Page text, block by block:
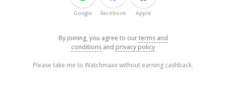
Google Facebook Apple
By joining, you agree to ourterms and
conditions and privacy policy
Please take me to Watchmaxx without earning cashback.